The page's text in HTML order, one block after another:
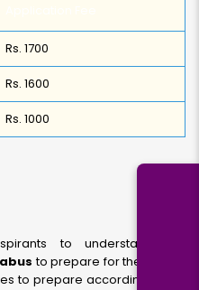
Rs. 1700
Rs. 1600
Rs. 1000
to understand the
to prepare for their exam
to prepare according to the